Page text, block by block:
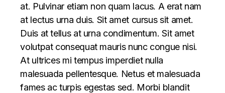
at. Pulvinar etiam non quam lacus. A erat nam
at lectus urna duis. Sit amet cursus sit amet.
Duis at tellus at urna condimentum. Sit amet
volutpat consequat mauris nunc congue nisi.
At ultrices mi tempus imperdiet nulla
malesuada pellentesque. Netus et malesuada
fames ac turpis egestas sed. Morbi blandit